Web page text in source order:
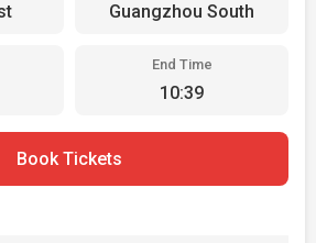
Guangzhou South
End Time
10:39
Book Tickets